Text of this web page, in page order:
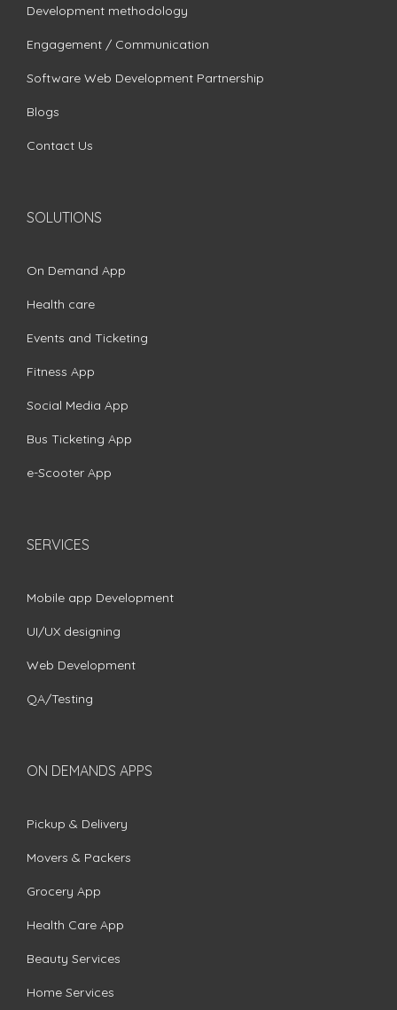
Development methodology
Engagement / Communication
Software Web Development Partnership
Blogs
Contact Us
SOLUTIONS
On Demand App
Health care
Events and Ticketing
Fitness App
Social Media App
Bus Ticketing App
e-Scooter App
SERVICES
Mobile app Development
UI/UX designing
Web Development
QA/Testing
ON DEMANDS APPS
Pickup & Delivery
Movers & Packers
Grocery App
Health Care App
Beauty Services
Home Services